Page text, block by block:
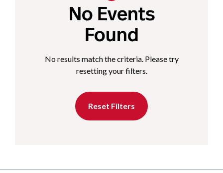
No Events
Found
No results match the criteria. Please try
resetting your filters.
Reset Filters